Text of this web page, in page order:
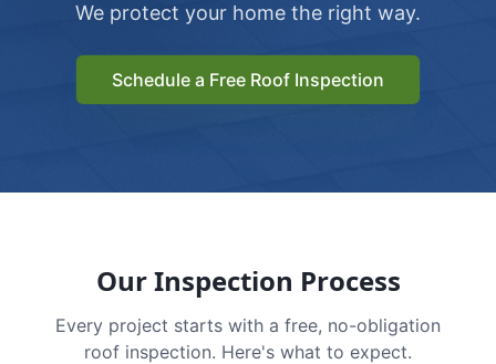
We protect your home the right way.
Schedule a Free Roof Inspection
Our Inspection Process
Every project starts with a free, no-obligation
roof inspection. Here's what to expect.